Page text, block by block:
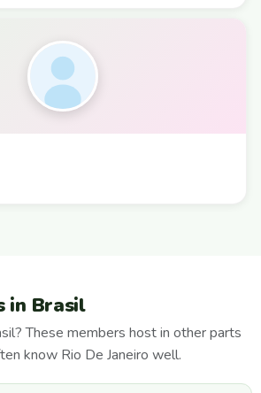
in Brasil
These members host in other parts
know Rio De Janeiro well.